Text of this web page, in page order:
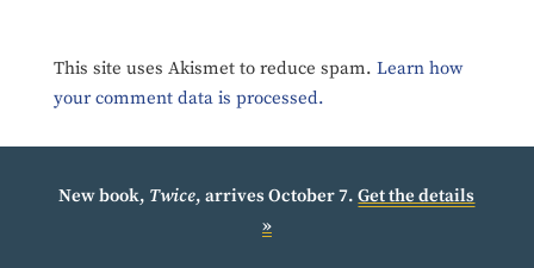
This site uses Akismet to reduce spam. Learn how
your comment data is processed.
New book, Twice, arrives October 7.Get the details
»